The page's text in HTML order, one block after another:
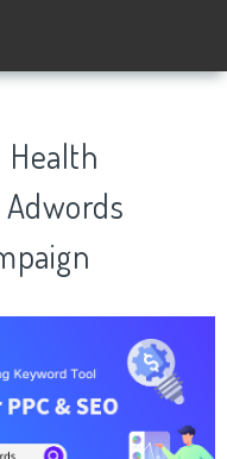
Health
Adwords